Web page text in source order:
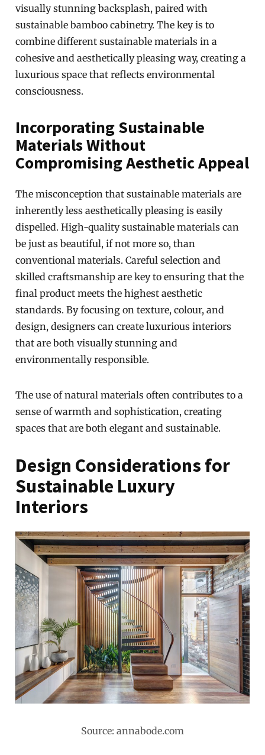
visually stunning backsplash, paired with
sustainable bamboo cabinetry. The key is to
combine different sustainable materials in a
cohesive and aesthetically pleasing way, creating a
luxurious space that reflects environmental
consciousness.
Incorporating Sustainable
Materials Without
Compromising Aesthetic Appeal
The misconception that sustainable materials are
inherently less aesthetically pleasing is easily
dispelled. High-quality sustainable materials can
be just as beautiful, if not more so, than
conventional materials. Careful selection and
skilled craftsmanship are key to ensuring that the
final product meets the highest aesthetic
standards. By focusing on texture, colour, and
design, designers can create luxurious interiors
that are both visually stunning and
environmentally responsible.
The use of natural materials often contributes to a
sense of warmth and sophistication, creating
spaces that are both elegant and sustainable.
Design Considerations for
Sustainable Luxury
Interiors
Source: annabode.com